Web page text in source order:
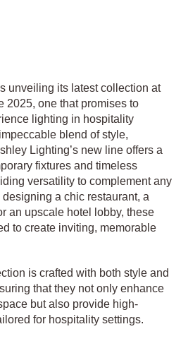
unveiling its latest collection at
2025, one that promises to
lighting in hospitality
blend of style,
Lighting’s new line offers a
fixtures and timeless
versatility to complement any
designing a chic restaurant, a
an upscale hotel lobby, these
to create inviting, memorable
is crafted with both style and
that they not only enhance
but also provide high-
for hospitality settings.